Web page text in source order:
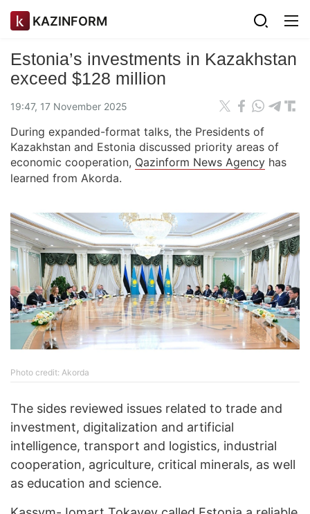
KAZINFORM
Estonia’s investments in Kazakhstan
exceed $128 million
19:47, 17 November 2025
During expanded-format talks, the Presidents of
Kazakhstan and Estonia discussed priority areas of
economic cooperation, Qazinform News Agency has
learned from Akorda.
Photo credit: Akorda
The sides reviewed issues related to trade and
investment, digitalization and artificial
intelligence, transport and logistics, industrial
cooperation, agriculture, critical minerals, as well
as education and science.